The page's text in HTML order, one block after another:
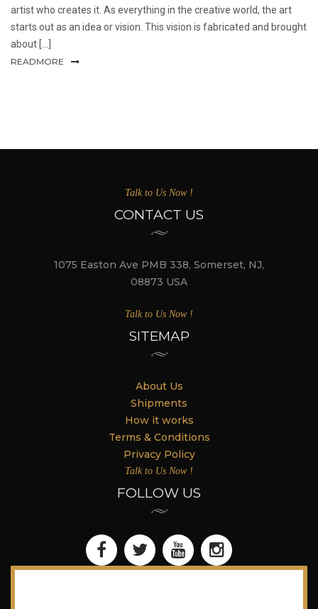
artist who creates it. As everything in the creative world, the art
starts out as an idea or vision. This vision is fabricated and brought
about [...]
READMORE
Talk to Us Now !
CONTACT US
1075 Easton Ave PMB 338, Somerset, NJ,
08873 USA
Talk to Us Now !
SITEMAP
About Us
Shipments
How it works
Terms & Conditions
Privacy Policy
Talk to Us Now !
FOLLOW US